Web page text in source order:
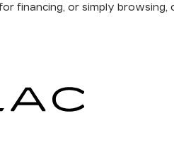
financing, or simply browsing,